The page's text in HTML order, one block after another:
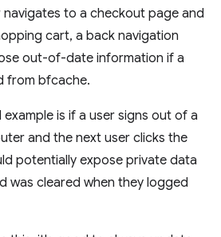
navigates to a checkout page and
cart, a back navigation
out-of-date information if a
from bfcache.
is if a user signs out of a
and the next user clicks the
potentially expose private data
was cleared when they logged